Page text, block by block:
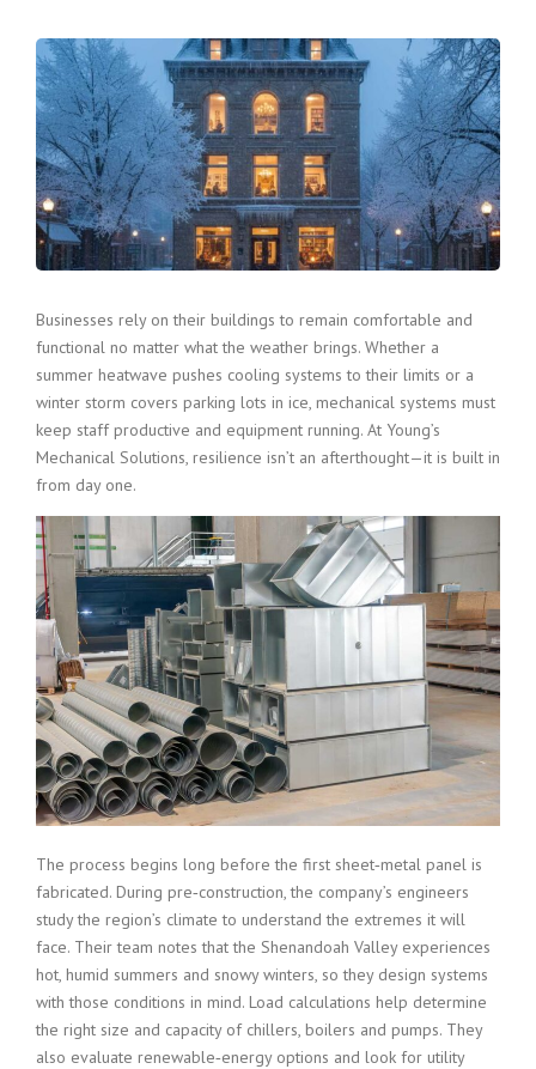
Businesses rely on their buildings to remain comfortable and
functional no matter what the weather brings. Whether a
summer heatwave pushes cooling systems to their limits or a
winter storm covers parking lots in ice, mechanical systems must
keep staff productive and equipment running. At Young’s
Mechanical Solutions, resilience isn’t an afterthought—it is built in
from day one.
The process begins long before the first sheet‑metal panel is
fabricated. During pre‑construction, the company’s engineers
study the region’s climate to understand the extremes it will
face. Their team notes that the Shenandoah Valley experiences
hot, humid summers and snowy winters, so they design systems
with those conditions in mind. Load calculations help determine
the right size and capacity of chillers, boilers and pumps. They
also evaluate renewable‑energy options and look for utility